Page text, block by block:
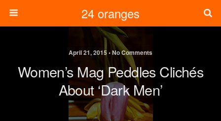
24 oranges
April 21, 2015 • No Comments
Women’s Mag Peddles Clichés
About ‘dark Men’